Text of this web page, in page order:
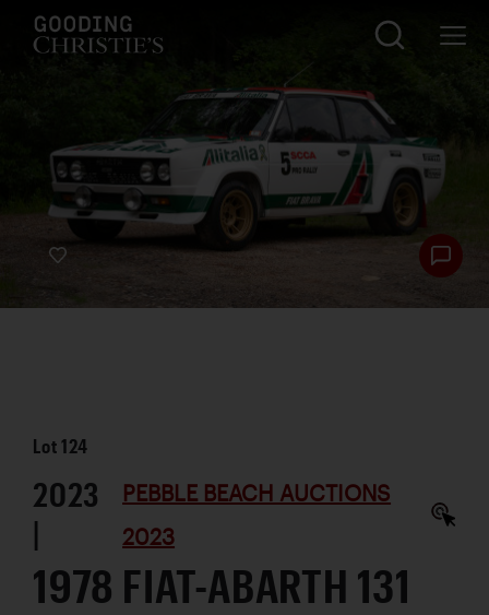
Lot124
2023
|
PEBBLE BEACH AUCTIONS
2023
1978 FIAT-ABARTH 131